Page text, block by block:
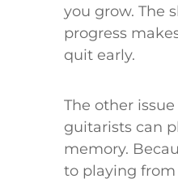
you grow. The
progress
quit early.
The other
guitarists can
memory.
to playing